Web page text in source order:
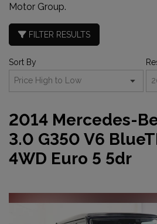
Motor Group.
FILTER RESULTS
Sort By
2014 Mercedes-
3.0 G350 V6
4WD Euro 5 5dr